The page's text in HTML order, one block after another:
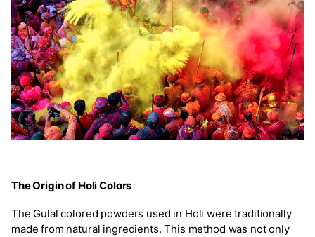
The Origin of Holi Colors
The Gulal colored powders used in Holi were traditionally
made from natural ingredients. This method was not only